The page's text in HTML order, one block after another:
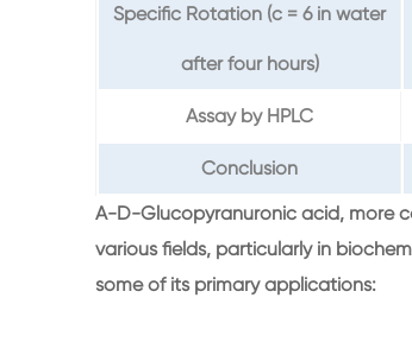
Specific Rotation (c = 6 in water
after four hours)
Assay by HPLC
Conclusion
A-D-Glucopyranuronic acid, more
various fields, particularly in
some of its primary applications: